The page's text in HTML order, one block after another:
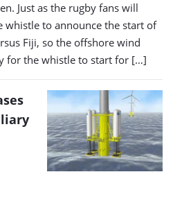
Just as the rugby fans will
whistle to announce the start of
Fiji, so the offshore wind
for the whistle to start for […]